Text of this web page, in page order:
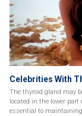
Celebrities With
The thyroid gland may
located in the lower
essential to